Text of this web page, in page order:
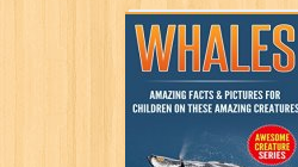
Whales: Amazing
Facts & Pictures
for Children on
These Amazing
Creatures
(Awesome
Creature Series)